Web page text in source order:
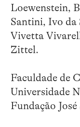
Loewenstein,
Santini, Ivo da
Vivetta
Zittel.
Faculdade de
Universidade
Fundação